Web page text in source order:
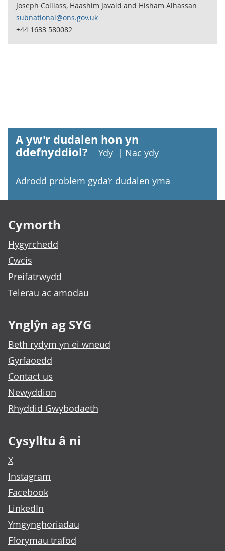
Joseph Colliass, Haashim Javaid and Hisham Alhassan
subnational@ons.gov.uk
+44 1633 580082
A yw'r dudalen hon yn
ddefnyddiol?
Ydy | Nac ydy
Adrodd problem gyda’r dudalen yma
Cymorth
Hygyrchedd
Cwcis
Preifatrwydd
Telerau ac amodau
Ynglŷn ag SYG
Beth rydym yn ei wneud
Gyrfaoedd
Contact us
Newyddion
Rhyddid Gwybodaeth
Cysylltu â ni
X
Instagram
Facebook
LinkedIn
Ymgynghoriadau
Fforymau trafod